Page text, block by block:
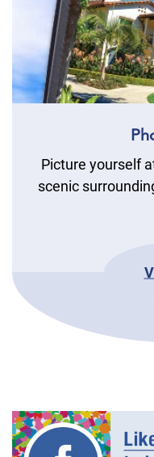
Picture yourself
scenic